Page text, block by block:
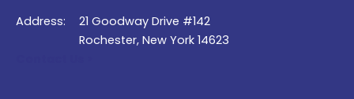
Address:
21 Goodway Drive #142
Rochester, New York 14623